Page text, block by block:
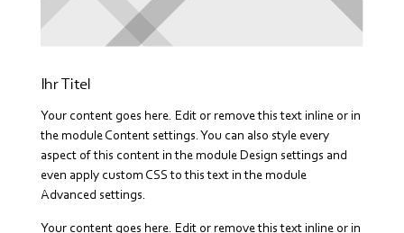
Ihr Titel
Your content goes here. Edit or remove this text inline or in
the module Content settings. You can also style every
aspect of this content in the module Design settings and
even apply custom CSS to this text in the module
Advanced settings.
Your content goes here. Edit or remove this text inline or in